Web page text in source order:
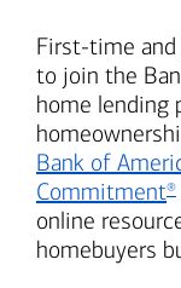
First-time and
to join the
home lending
Bank of
Commitment®
online
homebuyers